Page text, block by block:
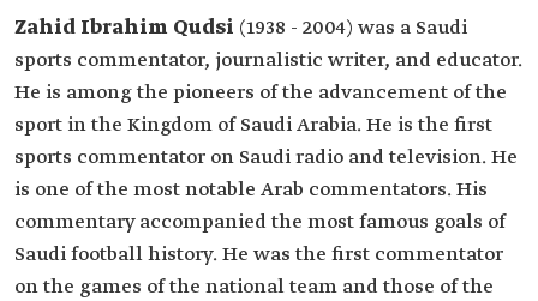
Zahid Qudsi
Name
Zahid Qudsi.
Date of birth
1938.
Date of death
2004.
field
Journalistic writer.
Educator.
Zahid Ibrahim Qudsi (1938 - 2004) was a Saudi
sports commentator, journalistic writer, and educator.
He is among the pioneers of the advancement of the
sport in the Kingdom of Saudi Arabia. He is the first
sports commentator on Saudi radio and television. He
is one of the most notable Arab commentators. His
commentary accompanied the most famous goals of
Saudi football history. He was the first commentator
on the games of the national team and those of the